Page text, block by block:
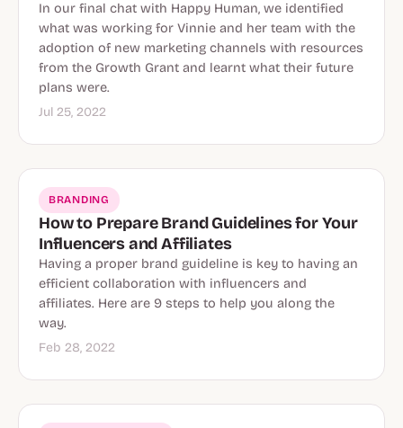
In our final chat with Happy Human, we identified
what was working for Vinnie and her team with the
adoption of new marketing channels with resources
from the Growth Grant and learnt what their future
plans were.
Jul 25, 2022
BRANDING
How to Prepare Brand Guidelines for Your
Influencers and Affiliates
Having a proper brand guideline is key to having an
efficient collaboration with influencers and
affiliates. Here are 9 steps to help you along the
way.
Feb 28, 2022